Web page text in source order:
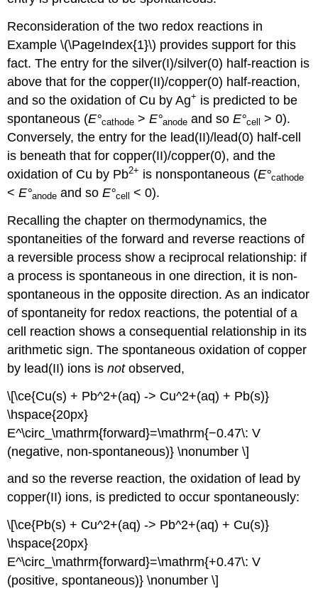
Reconsideration of the two redox reactions in
Example \(\PageIndex{1}\) provides support for this
fact. The entry for the silver(I)/silver(0) half-reaction is
above that for the copper(II)/copper(0) half-reaction,
and so the oxidation of Cu by Ag+ is predicted to be
spontaneous (E°cathode >E°anode and soE°cell
> 0).
Conversely, the entry for the lead(II)/lead(0) half-cell
is beneath that for copper(II)/copper(0), and the
oxidation of Cu by Pb2+ is nonspontaneous (E°cathode
<E°anode and soE°cell
< 0).
Recalling the chapter on thermodynamics, the
spontaneities of the forward and reverse reactions of
a reversible process show a reciprocal relationship: if
a process is spontaneous in one direction, it is non-
spontaneous in the opposite direction. As an indicator
of spontaneity for redox reactions, the potential of a
cell reaction shows a consequential relationship in its
arithmetic sign. The spontaneous oxidation of copper
by lead(II) ions isnotobserved,
\[\ce{Cu(s) + Pb^2+(aq) -> Cu^2+(aq) + Pb(s)}
\hspace{20px}
E^\circ_\mathrm{forward}=\mathrm{−0.47\: V
(negative, non-spontaneous)} \nonumber \]
and so the reverse reaction, the oxidation of lead by
copper(II) ions, is predicted to occur spontaneously:
\[\ce{Pb(s) + Cu^2+(aq) -> Pb^2+(aq) + Cu(s)}
\hspace{20px}
E^\circ_\mathrm{forward}=\mathrm{+0.47\: V
(positive, spontaneous)} \nonumber \]